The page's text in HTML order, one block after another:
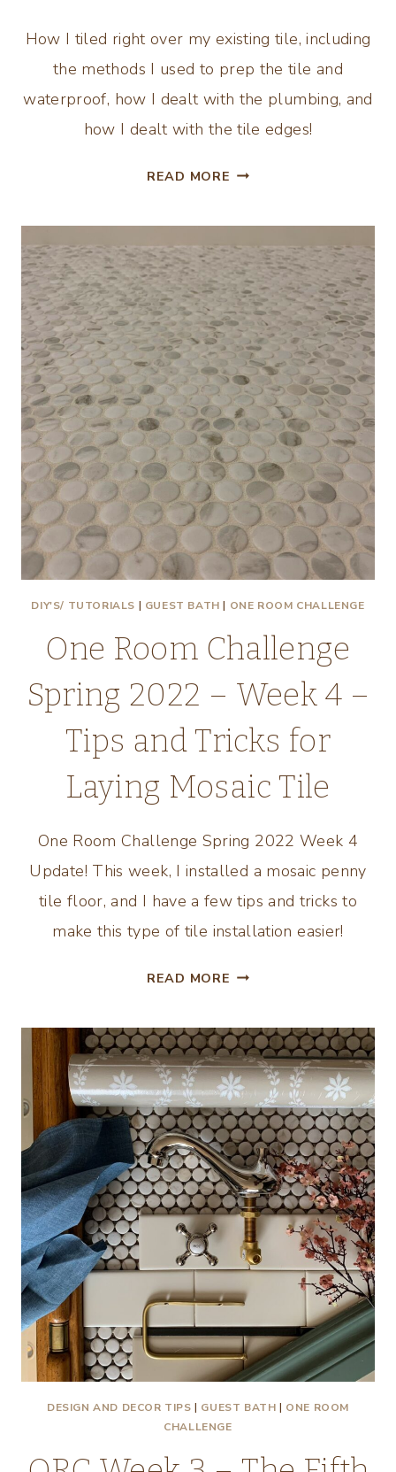
How I tiled right over my existing tile, including
the methods I used to prep the tile and
waterproof, how I dealt with the plumbing, and
how I dealt with the tile edges!
READ MORE HOW
OVER
TILE!
DIY'S/ TUTORIALS | GUEST BATH | ONE ROOM CHALLENGE
One Room Challenge
Spring 2022 – Week 4 –
Tips and Tricks for
Laying Mosaic Tile
One Room Challenge Spring 2022 Week 4
Update! This week, I installed a mosaic penny
tile floor, and I have a few tips and tricks to
make this type of tile installation easier!
READ MORE ONE
SPRING
2022
–
WEEK
4
–
TIPS
AND
TRICKS
FOR
MOSAIC
TILE
DESIGN AND DECOR TIPS | GUEST BATH | ONE ROOM
CHALLENGE